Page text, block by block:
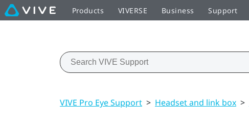
Products VIVERSE Business Support
VIVE Pro Eye Support > Headset and link box >